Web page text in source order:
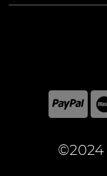
©2024